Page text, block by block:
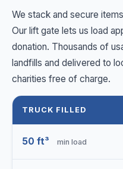
We stack and secure
Our lift gate lets us load
donation. Thousands of
landfills and delivered to
charities free of charge.
TRUCK FILLED
50 ft³ min load